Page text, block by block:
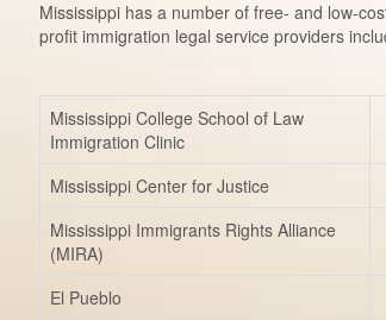
Mississippi has a number of free- and low-
profit immigration legal service providers
Mississippi College School of Law
Immigration Clinic
Mississippi Center for Justice
Mississippi Immigrants Rights Alliance
(MIRA)
El Pueblo